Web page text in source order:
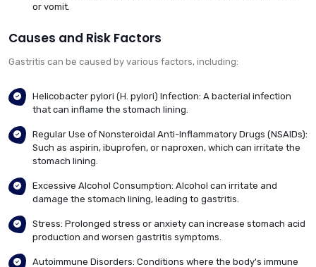
or vomit.
Causes and Risk Factors
Gastritis can be caused by various factors, including:
Helicobacter pylori (H. pylori) Infection: A bacterial infection
that can inflame the stomach lining.
Regular Use of Nonsteroidal Anti-Inflammatory Drugs (NSAIDs):
Such as aspirin, ibuprofen, or naproxen, which can irritate the
stomach lining.
Excessive Alcohol Consumption: Alcohol can irritate and
damage the stomach lining, leading to gastritis.
Stress: Prolonged stress or anxiety can increase stomach acid
production and worsen gastritis symptoms.
Autoimmune Disorders: Conditions where the body's immune